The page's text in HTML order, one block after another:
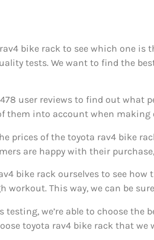
bike rack to see which one
tests. We want to find the
user reviews to find out what
them into account when making
prices of the toyota rav4 bike
are happy with their
bike rack ourselves to see
workout. This way, we can be
testing, we’re able to choose
toyota rav4 bike rack that we